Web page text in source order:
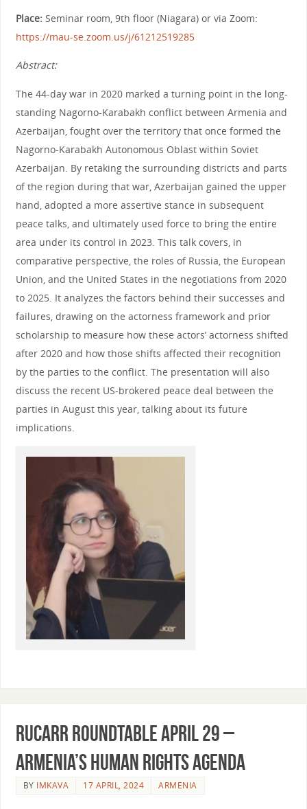
Place: Seminar room, 9th floor (Niagara) or via Zoom:
https://mau-se.zoom.us/j/61212519285
Abstract:
The 44-day war in 2020 marked a turning point in the long-
standing Nagorno-Karabakh conflict between Armenia and
Azerbaijan, fought over the territory that once formed the
Nagorno-Karabakh Autonomous Oblast within Soviet
Azerbaijan. By retaking the surrounding districts and parts
of the region during that war, Azerbaijan gained the upper
hand, adopted a more assertive stance in subsequent
peace talks, and ultimately used force to bring the entire
area under its control in 2023. This talk covers, in
comparative perspective, the roles of Russia, the European
Union, and the United States in the negotiations from 2020
to 2025. It analyzes the factors behind their successes and
failures, drawing on the actorness framework and prior
scholarship to measure how these actors’ actorness shifted
after 2020 and how those shifts affected their recognition
by the parties to the conflict. The presentation will also
discuss the recent US-brokered peace deal between the
parties in August this year, talking about its future
implications.
RUCARR Roundtable April 29 –
Armenia’s Human Rights agenda
BY IMKAVA 17 APRIL, 2024 ARMENIA